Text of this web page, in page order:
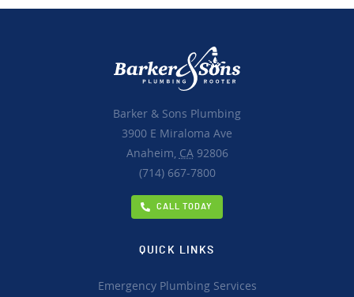
Barker & Sons Plumbing
3900 E Miraloma Ave
Anaheim, CA92806
(714) 667-7800
CALL TODAY
QUICK LINKS
Emergency Plumbing Services